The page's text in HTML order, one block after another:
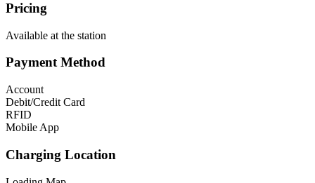
Pricing
Available at the station
Payment Method
Account
Debit/Credit Card
RFID
Mobile App
Charging Location